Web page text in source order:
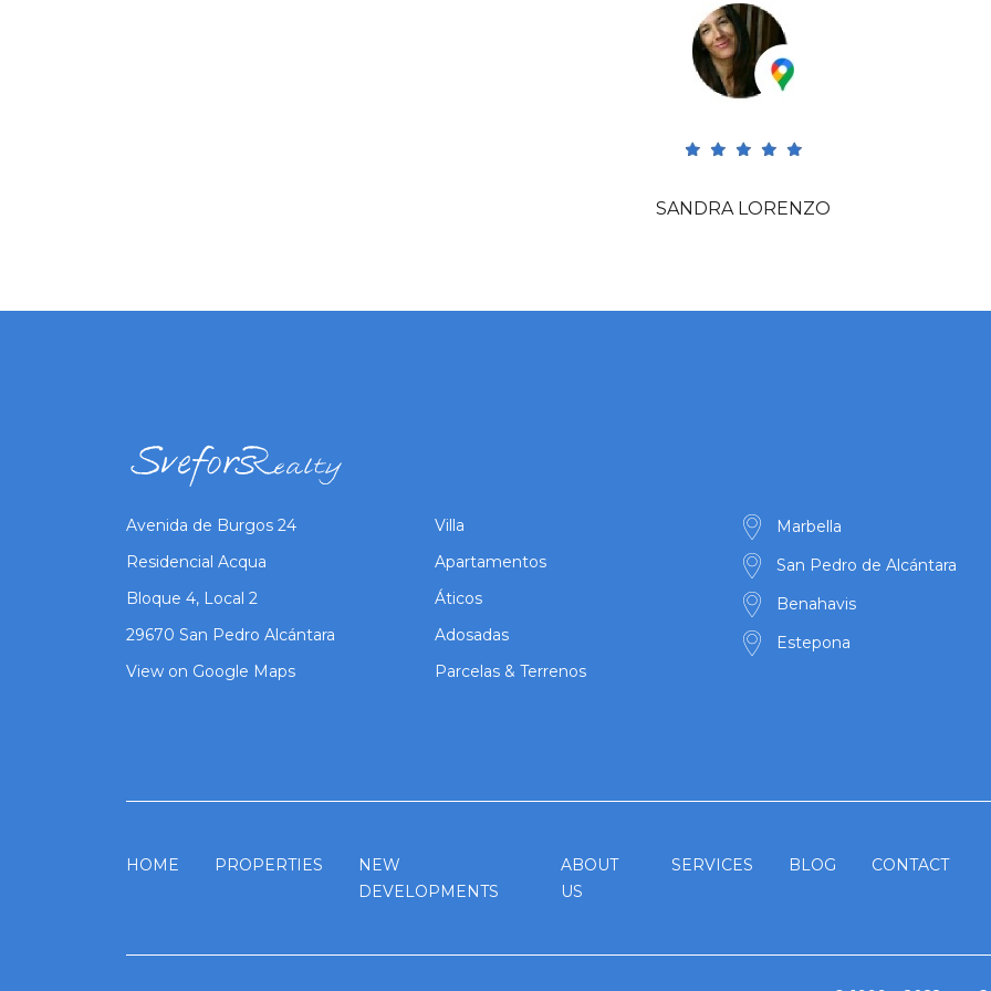
SANDRA LORENZO
Avenida de Burgos 24
Residencial Acqua
Bloque 4, Local 2
29670 San Pedro Alcántara
View on Google Maps
Villa
Apartamentos
Áticos
Adosadas
Parcelas & Terrenos
Marbella
San Pedro de Alcántara
Benahavis
Estepona
HOME PROPERTIES
NEW
DEVELOPMENTS
ABOUT
US
SERVICES BLOG CONTACT